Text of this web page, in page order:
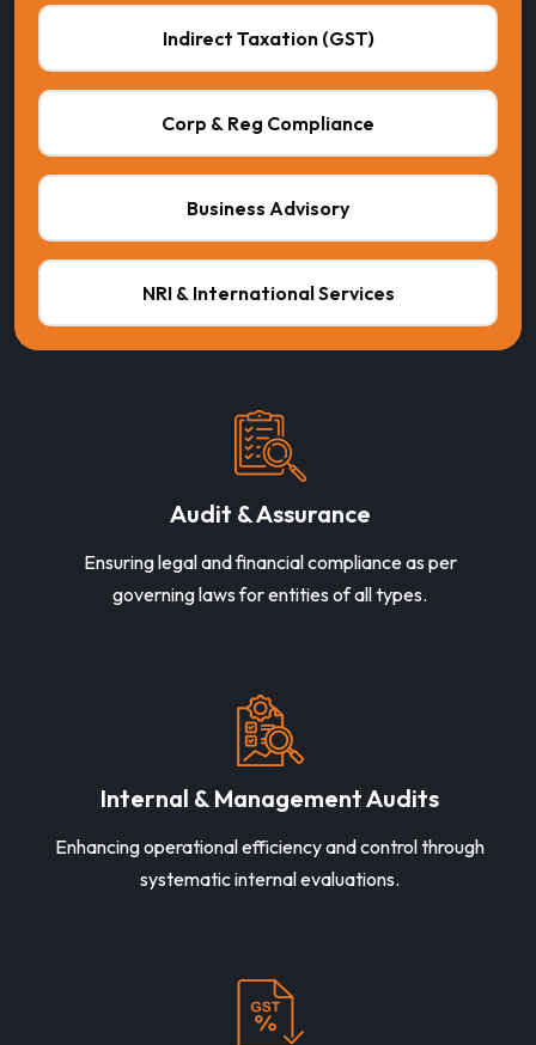
Indirect Taxation (GST)
Corp & Reg Compliance
Business Advisory
NRI & International Services
Audit & Assurance
Ensuring legal and financial compliance as per
governing laws for entities of all types.
Internal & Management Audits
Enhancing operational efficiency and control through
systematic internal evaluations.